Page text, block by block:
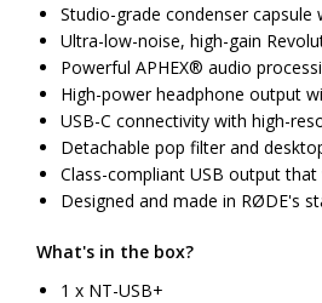
Studio-grade condenser
Ultra-low-noise, high-gain
Powerful APHEX® audio
High-power headphone output
USB-C connectivity with high-
Detachable pop filter and
Class-compliant USB output
Designed and made in RØDE's
What's in the box?
1 x NT-USB+